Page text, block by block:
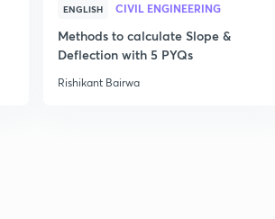
ENGLISH CIVIL ENGINEERING
Methods to calculate Slope &
Deflection with 5 PYQs
Rishikant Bairwa